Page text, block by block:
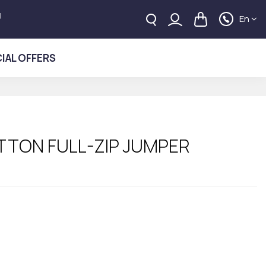
En
OFFERS
FULL-ZIP JUMPER